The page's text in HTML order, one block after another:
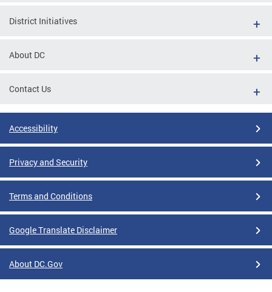
District Initiatives
About DC
Contact Us
Accessibility
Privacy and Security
Terms and Conditions
Google Translate Disclaimer
About DC.Gov